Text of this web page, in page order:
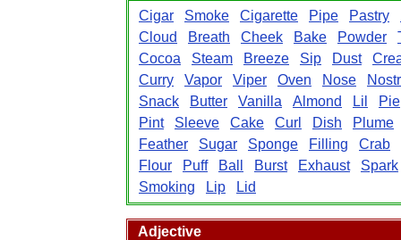
Cigar
Smoke Cigarette Pipe Pastry
Cloud
Breath Cheek Bake Powder
Cocoa
Steam Breeze Sip Dust
Curry
Vapor Viper Oven Nose
Snack
Butter Vanilla Almond Lil
Pie
Pint
Sleeve Cake Curl Dish
Plume
Feather
Sugar Sponge Filling
Crab
Flour
Puff Ball Burst Exhaust
Spark
Smoking
Lip Lid
Adjective